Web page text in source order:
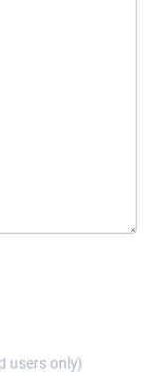
users only)